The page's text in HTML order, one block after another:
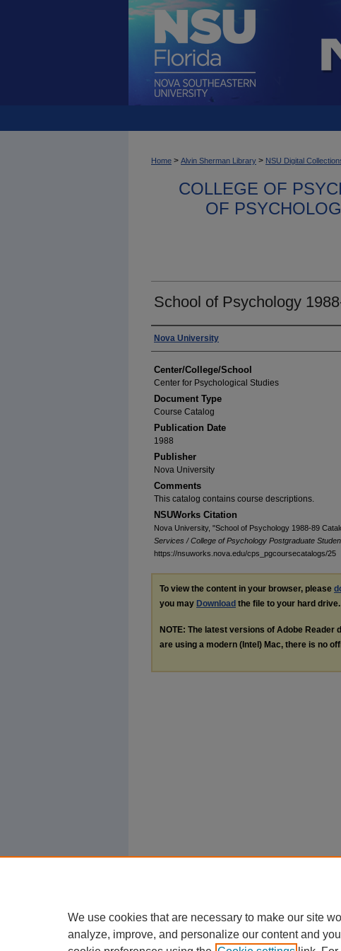
Home > Alvin Sherman Library > NSU Digital
COLLEGE OF
OF
School of Psychology
Authors
Nova University
Center/College/School
Center for Psychological Studies
Document Type
Course Catalog
Publication Date
1988
Publisher
Nova University
Comments
This catalog contains course descriptions.
NSUWorks Citation
Nova University, "School of Psychology 1988-89
Services / College of Psychology Postgraduate
https://nsuworks.nova.edu/cps_pgcoursecatalogs/25
To view the content in your browser, please
you may Download the file to your hard drive.
NOTE: The latest versions of Adobe Reader
are using a modern (Intel) Mac, there is no
We use cookies that are necessary to make our site
analyze, improve, and personalize our content and